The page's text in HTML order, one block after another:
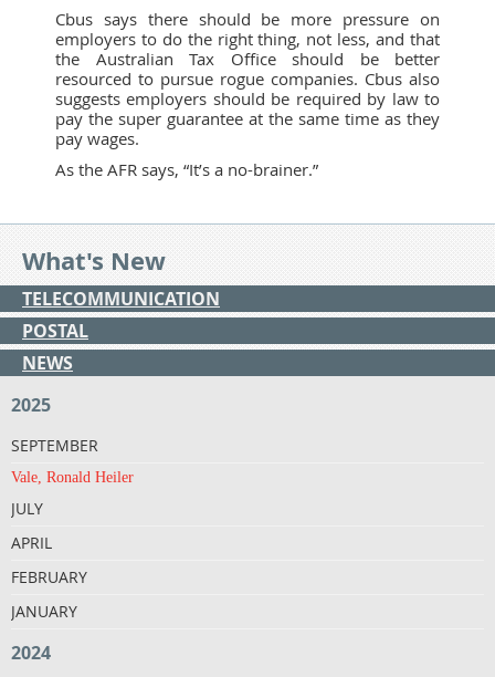
Cbus says there should be more pressure on
employers to do the right thing, not less, and that
the Australian Tax Office should be better
resourced to pursue rogue companies. Cbus also
suggests employers should be required by law to
pay the super guarantee at the same time as they
pay wages.
As the AFR says, “It’s a no-brainer.”
What's New
TELECOMMUNICATION
POSTAL
NEWS
2025
SEPTEMBER
Vale, Ronald Heiler
JULY
APRIL
FEBRUARY
JANUARY
2024